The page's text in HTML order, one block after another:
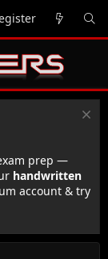
prep —
handwritten
account & try